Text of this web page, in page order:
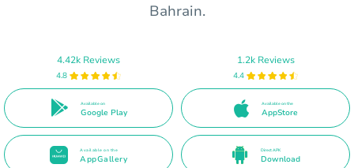
Bahrain.
4.42k Reviews
4.8
Available on
Google Play
1.2k Reviews
4.4
Available on the
AppStore
Available on the
AppGallery
Direct APK
Download